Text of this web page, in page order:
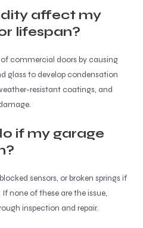
affect my
lifespan?
commercial doors by causing
glass to develop condensation
resistant coatings, and
if my garage
sensors, or broken springs if
none of these are the issue,
inspection and repair.